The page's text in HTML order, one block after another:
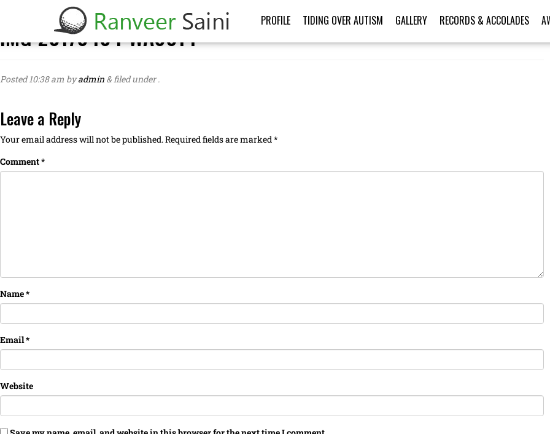
PROFILE TIDING OVER AUTISM GALLERY RECORDS & ACCOLADES
IMG-20170404-WA0014
Posted10:38 am byadmin &filed under .
Leave a Reply
Your email address will not be published.Required fields are marked*
Comment*
Name*
Email*
Website